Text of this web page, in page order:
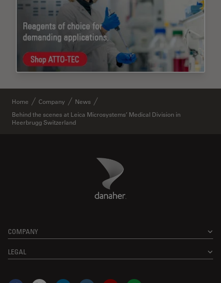
Home Company
News
Behind the scenes at Leica Microsystems’ Medical Division in
Heerbrugg Switzerland
Danaher Logo
COMPANY
LEGAL